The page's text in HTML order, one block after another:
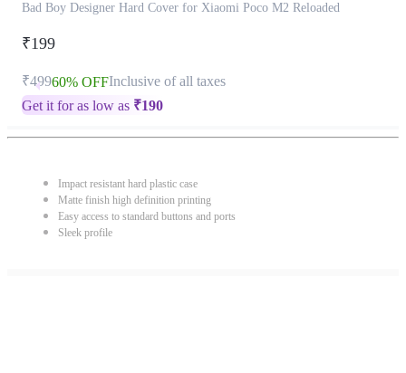
Bad Boy Designer Hard Cover for Xiaomi Poco M2 Reloaded
₹199
₹49960% OFFInclusive of all taxes
Get it for as low as ₹190
Impact resistant hard plastic case
Matte finish high definition printing
Easy access to standard buttons and ports
Sleek profile